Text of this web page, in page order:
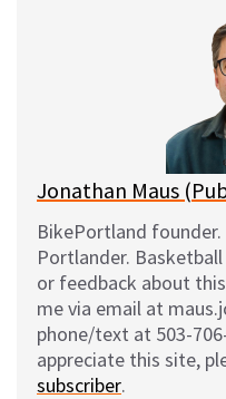
l
Jonathan Maus
BikePortland
Portlander.
or feedback about
me via email at
phone/text at 503-
appreciate this site,
subscriber.